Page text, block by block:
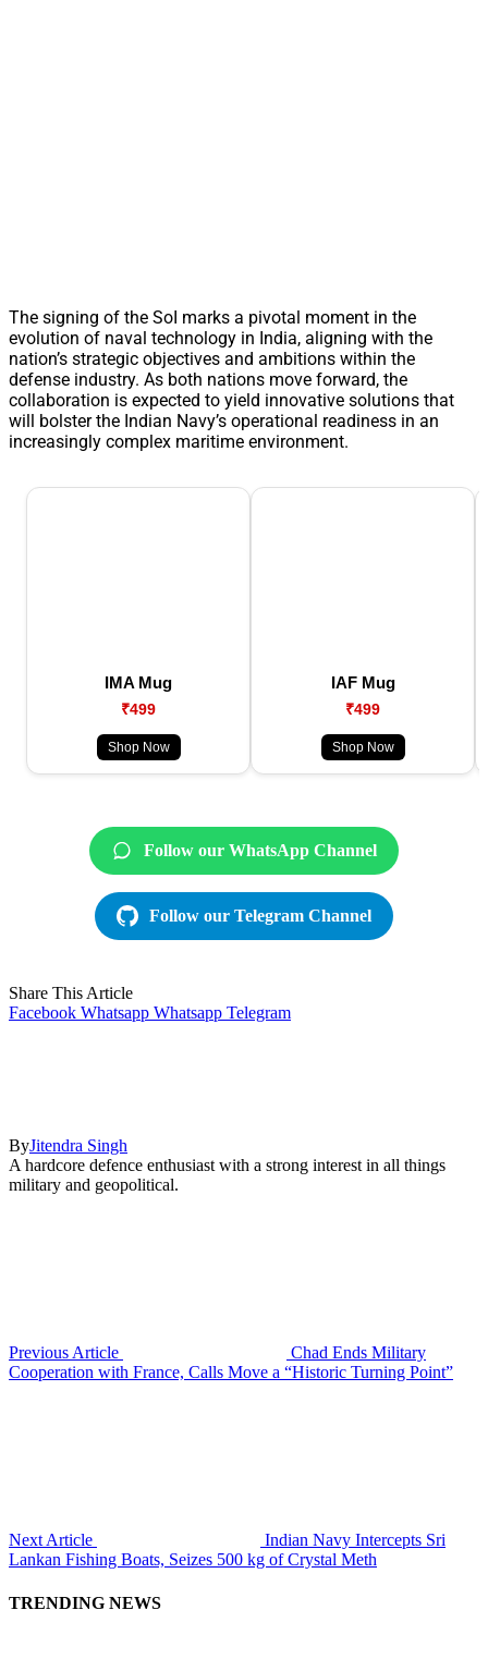
The signing of the SoI marks a pivotal moment in the
evolution of naval technology in India, aligning with the
nation’s strategic objectives and ambitions within the
defense industry. As both nations move forward, the
collaboration is expected to yield innovative solutions that
will bolster the Indian Navy’s operational readiness in an
increasingly complex maritime environment.
IMA Mug
₹499
Shop Now
IAF Mug
₹499
Shop Now
Follow our WhatsApp Channel
Follow our Telegram Channel
Share This Article
Facebook Whatsapp Whatsapp Telegram
ByJitendra Singh
A hardcore defence enthusiast with a strong interest in all things
military and geopolitical.
Previous Article
Chad Ends Military
Cooperation with France, Calls Move a “Historic Turning Point”
Next Article
Indian Navy Intercepts Sri
Lankan Fishing Boats, Seizes 500 kg of Crystal Meth
TRENDING NEWS